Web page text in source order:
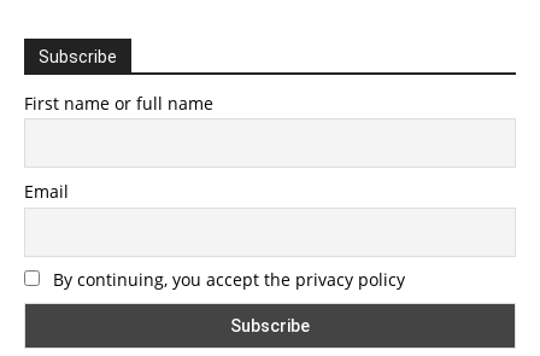
Subscribe
First name or full name
Email
By continuing, you accept the privacy policy